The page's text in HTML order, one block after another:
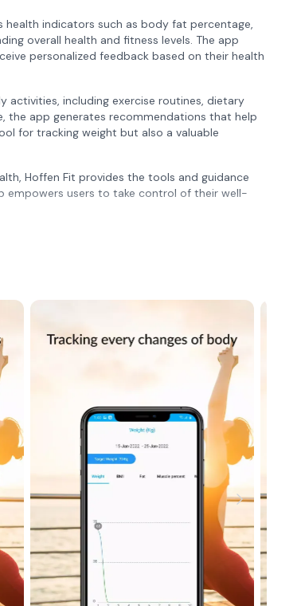
indicators such as body fat percentage,
overall health and fitness levels. The app
personalized feedback based on their health
including exercise routines, dietary
the app generates recommendations that help
for tracking weight but also a valuable
Hoffen Fit provides the tools and guidance
empowers users to take control of their well-